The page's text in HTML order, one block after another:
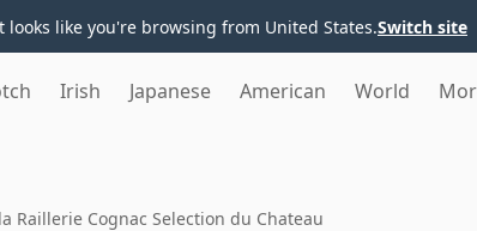
looks like you're browsing from United States.Switch site
Irish Japanese American World
Raillerie Cognac Selection du Chateau